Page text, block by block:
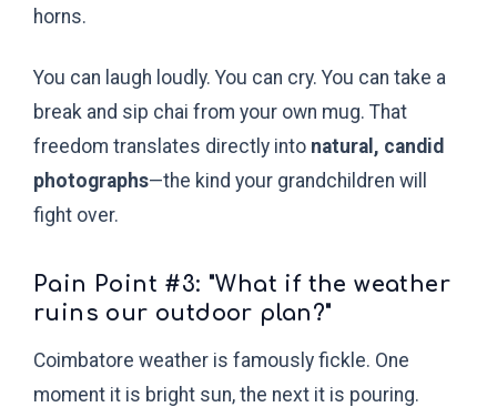
horns.
You can laugh loudly. You can cry. You can take a
break and sip chai from your own mug. That
freedom translates directly into natural, candid
photographs—the kind your grandchildren will
fight over.
Pain Point #3: "What if the weather
ruins our outdoor plan?"
Coimbatore weather is famously fickle. One
moment it is bright sun, the next it is pouring.